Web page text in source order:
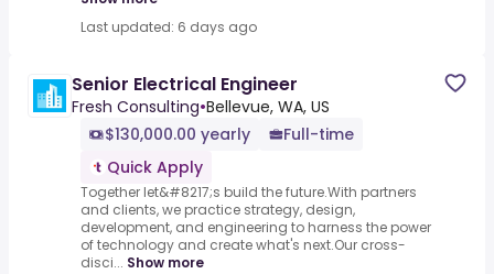
Last updated: 6 days ago
Senior Electrical Engineer
Fresh Consulting•Bellevue, WA, US
$130,000.00 yearly
Full-time
Quick Apply
Together let&#8217;s build the future.With partners
and clients, we practice strategy, design,
development, and engineering to harness the power
of technology and create what's next.Our cross-
disci... Show more